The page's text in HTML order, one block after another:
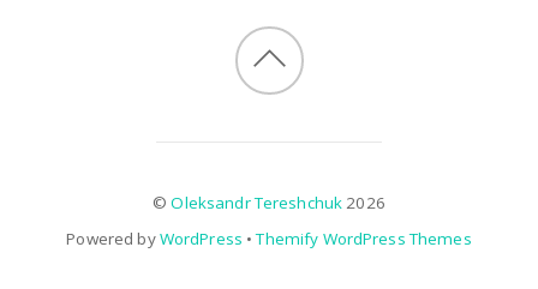
©Oleksandr Tereshchuk 2026
Powered byWordPress •Themify WordPress Themes